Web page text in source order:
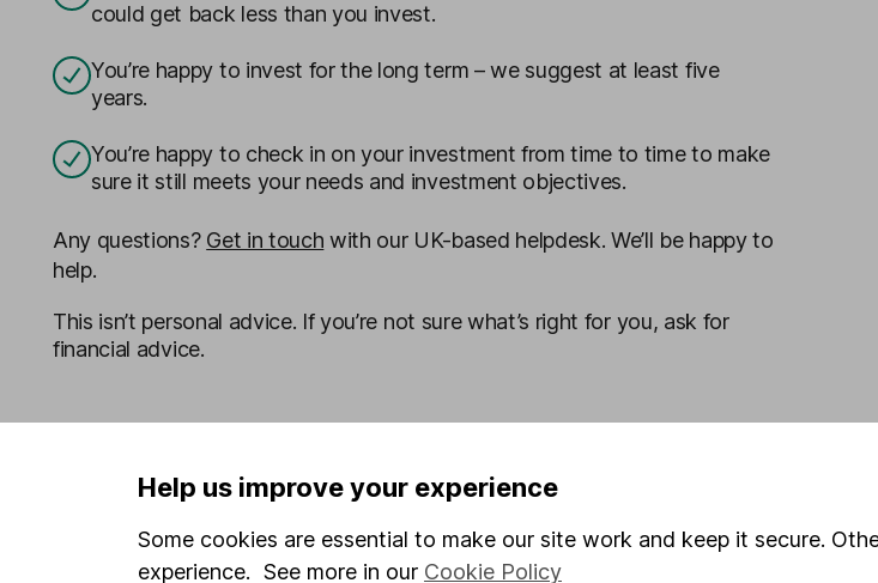
could get back less than you invest.
You’re happy to invest for the long term – we suggest at least five
years.
You’re happy to check in on your investment from time to time to make
sure it still meets your needs and investment objectives.
Any questions? Get in touch with our UK-based helpdesk. We’ll be happy to
help.
This isn’t personal advice. If you’re not sure what’s right for you, ask for
financial advice.
Help us improve your experience
Some cookies are essential to make our site work and keep it secure.
experience. See more in our Cookie Policy